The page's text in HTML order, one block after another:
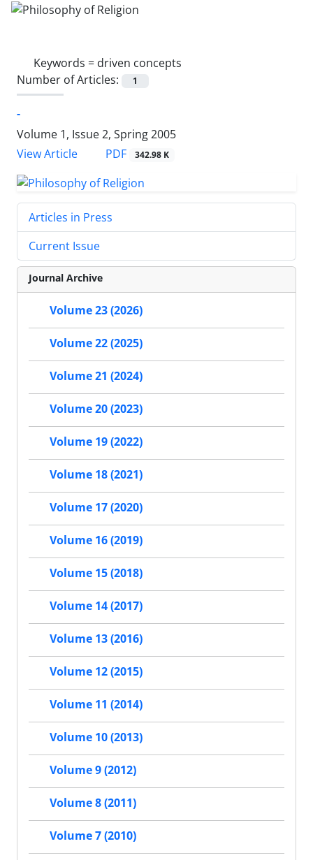
Keywords = driven concepts
Number of Articles:
1
-
Volume 1, Issue 2, Spring 2005
View Article
PDF 342.98 K
Articles in Press
Current Issue
Journal Archive
Volume 23 (2026)
Volume 22 (2025)
Volume 21 (2024)
Volume 20 (2023)
Volume 19 (2022)
Volume 18 (2021)
Volume 17 (2020)
Volume 16 (2019)
Volume 15 (2018)
Volume 14 (2017)
Volume 13 (2016)
Volume 12 (2015)
Volume 11 (2014)
Volume 10 (2013)
Volume 9 (2012)
Volume 8 (2011)
Volume 7 (2010)